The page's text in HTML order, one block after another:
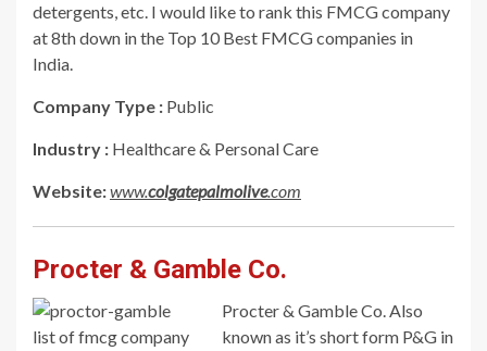
detergents, etc. I would like to rank this FMCG company
at 8th down in the Top 10 Best FMCG companies in
India.
Company Type : Public
Industry : Healthcare & Personal Care
Website:www.colgatepalmolive.com
Procter & Gamble Co.
Procter & Gamble Co. Also
known as it’s short form P&G in